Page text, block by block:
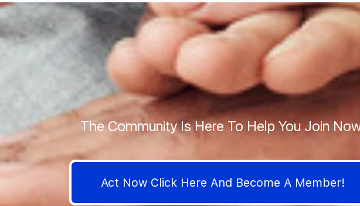
The Community Is Here To Help You Join
Act Now Click Here And Become A Member!